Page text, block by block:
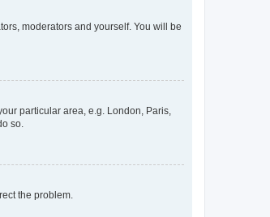
moderators and yourself. You will be
particular area, e.g. London, Paris,
so.
the problem.